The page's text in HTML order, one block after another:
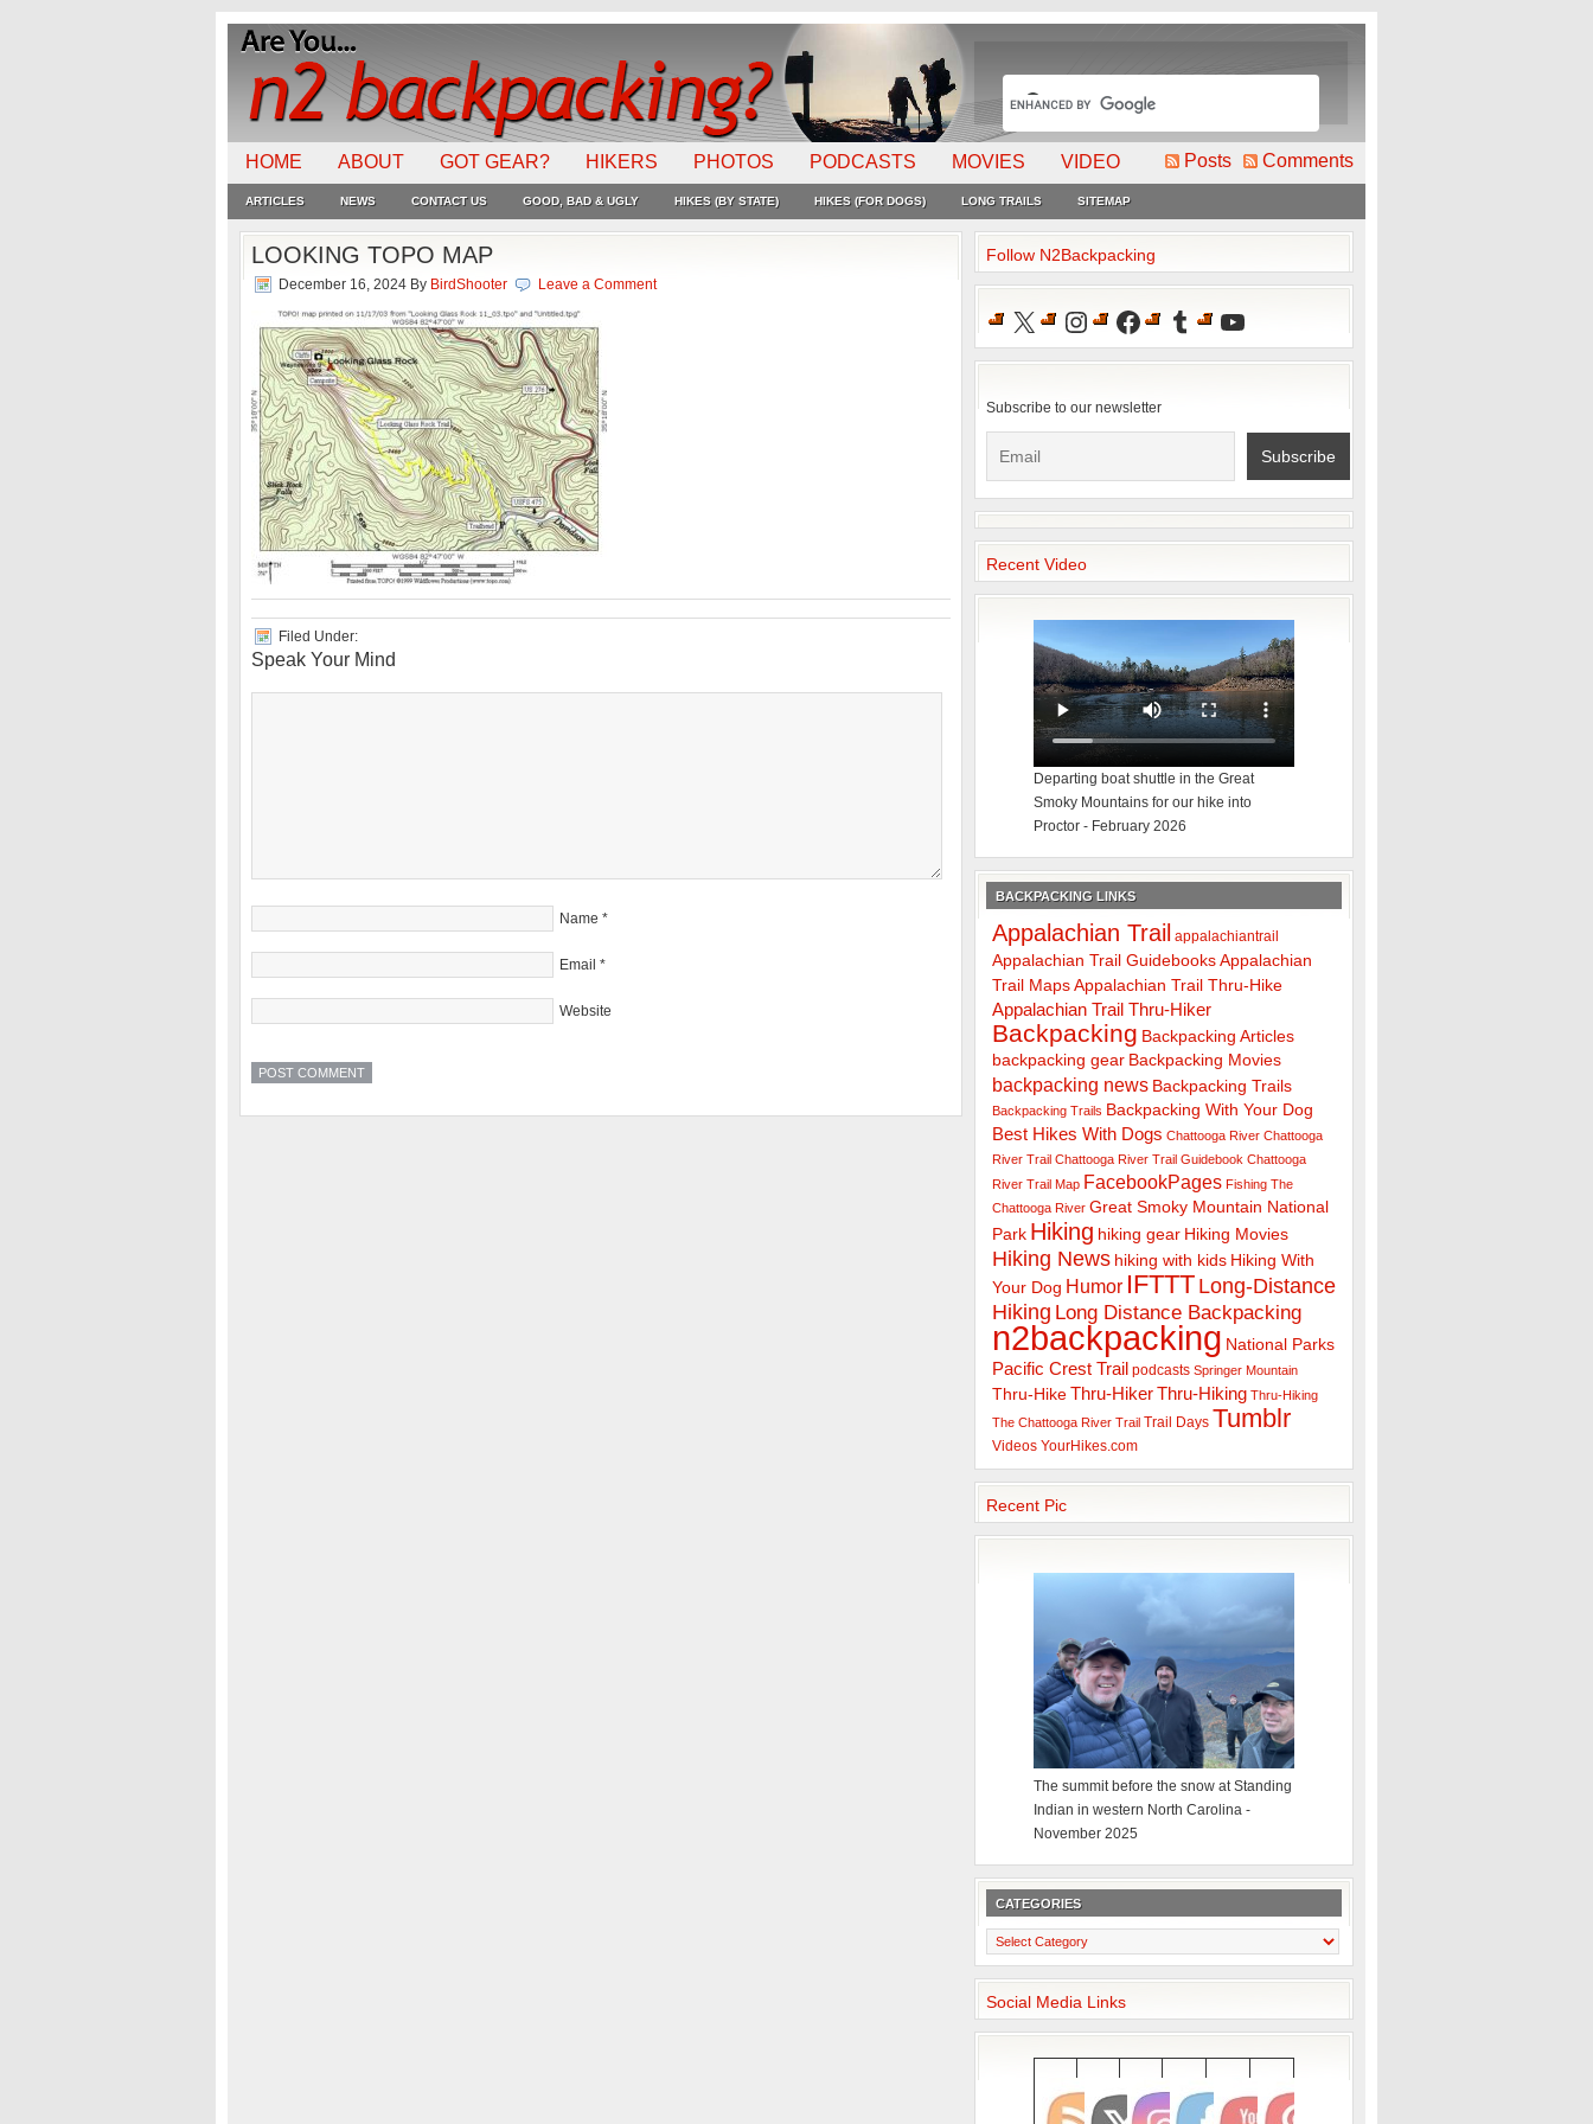
HOME ABOUT GOT GEAR? HIKERS PHOTOS PODCASTS MOVIES VIDEO Posts Comments
ARTICLES NEWS CONTACT US GOOD, BAD & UGLY HIKES (BY STATE) HIKES (FOR DOGS) LONG TRAILS SITEMAP
LOOKING TOPO MAP
December 16, 2024 By BirdShooter Leave a Comment
Filed Under:
Speak Your Mind
Name *
Email *
Website
Follow N2Backpacking
X Instagram
Facebook
TumblrYouTube
Subscribe to our newsletter
Recent Video
Departing boat shuttle in the Great
Smoky Mountains for our hike into
Proctor - February 2026
BACKPACKING LINKS
Appalachian Trail appalachiantrail
Appalachian Trail GuidebooksAppalachian
Trail Maps Appalachian Trail Thru-Hike
Appalachian Trail Thru-Hiker
Backpacking Backpacking Articles
backpacking gear Backpacking Movies
backpacking news Backpacking Trails
Backpacking Trails Backpacking With Your Dog
Best Hikes With Dogs Chattooga River Chattooga
River Trail Chattooga River Trail Guidebook Chattooga
River Trail Map FacebookPages Fishing The
Chattooga River Great Smoky Mountain National
Park Hiking hiking gear Hiking Movies
Hiking News hiking with kids Hiking With
Your Dog Humor IFTTT Long-Distance
Hiking Long Distance Backpacking
n2backpacking National Parks
Pacific Crest Trail podcasts Springer Mountain
Thru-Hike Thru-HikerThru-Hiking Thru-Hiking
The Chattooga River Trail Trail Days Tumblr
Videos YourHikes.com
Recent Pic
The summit before the snow at Standing
Indian in western North Carolina -
November 2025
CATEGORIES
Categories
Social Media Links